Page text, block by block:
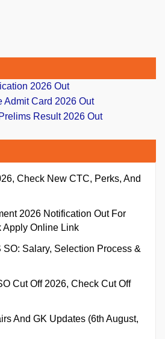
2026 Out
Admit Card 2026 Out
Result 2026 Out
Check New CTC, Perks, And
2026 Notification Out For
Apply Online Link
SO: Salary, Selection Process &
Cut Off 2026, Check Cut Off
And GK Updates (6th August,